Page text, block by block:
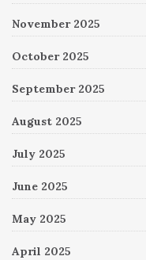
November 2025
October 2025
September 2025
August 2025
July 2025
June 2025
May 2025
April 2025